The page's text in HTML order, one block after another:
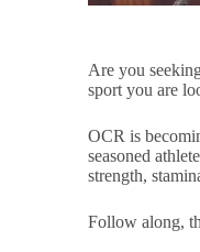
Are you
sport you are
OCR is
seasoned
strength,
Follow along,